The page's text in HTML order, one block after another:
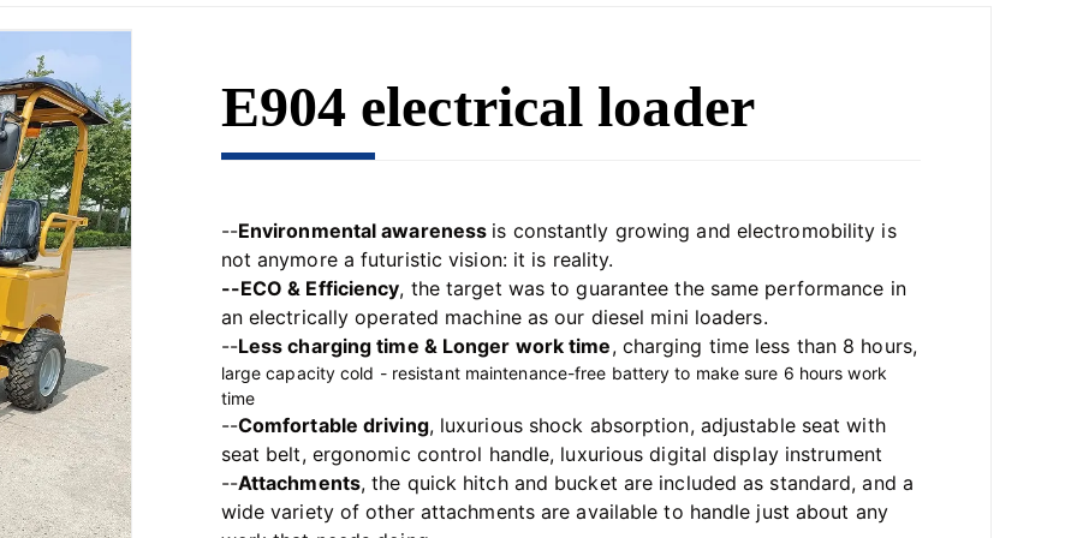
E904 electrical loader
--Environmental awareness is constantly growing and electromobility is
not anymore a futuristic vision: it is reality.
--ECO & Efficiency, the target was to guarantee the same performance in
an electrically operated machine as our diesel mini loaders.
--Less charging time & Longer work time,
large capacity cold - resistant maintenance-free battery to make sure 6 hours work
time
--Comfortable driving, luxurious shock absorption, adjustable seat with
seat belt, ergonomic control handle, luxurious digital display instrument
--Attachments, the quick hitch and bucket are included as standard, and a
wide variety of other attachments are available to handle just about any